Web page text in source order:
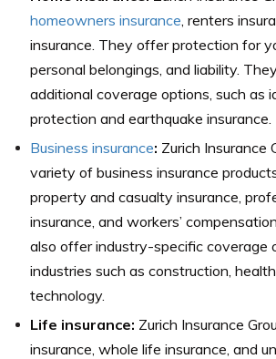
homeowners insurance , renters
insurance. They offer protection for
personal belongings, and liability.
additional coverage options, such as
protection and earthquake insurance.
Business insurance: Zurich Insurance
variety of business insurance
property and casualty insurance,
insurance, and workers’
also offer industry-specific coverage
industries such as construction,
technology.
Life insurance: Zurich Insurance
insurance, whole life insurance, and